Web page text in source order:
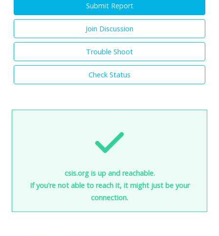
Submit Report
Join Discussion
Trouble Shoot
Check Status
csis.org is up and reachable.
If you're not able to reach it, it might just be your
connection.